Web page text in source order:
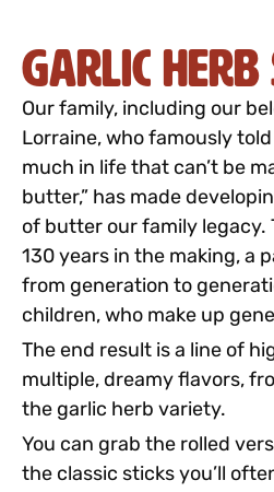
Garlic Herb
Our family, including our
Lorraine, who famously
much in life that can’t be
butter,” has made
of butter our family legacy.
130 years in the making, a
from generation to
children, who make up
The end result is a line of
multiple, dreamy flavors,
the garlic herb variety.
You can grab the rolled
the classic sticks you’ll